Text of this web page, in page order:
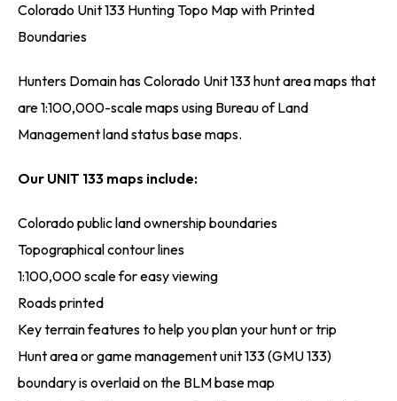
Colorado Unit 133 Hunting Topo Map with Printed
Boundaries
Hunters Domain has Colorado Unit 133 hunt area maps that
are 1:100,000-scale maps using Bureau of Land
Management land status base maps.
Our UNIT 133 maps include:
Colorado public land ownership boundaries
Topographical contour lines
1:100,000 scale for easy viewing
Roads printed
Key terrain features to help you plan your hunt or trip
Hunt area or game management unit 133 (GMU 133)
boundary is overlaid on the BLM base map